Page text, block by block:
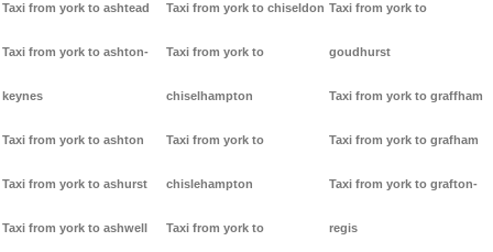
Taxi from york to ashtead
Taxi from york to ashton-
keynes
Taxi from york to ashton
Taxi from york to ashurst
Taxi from york to ashwell
Taxi from york to chiseldon
Taxi from york to
chiselhampton
Taxi from york to
chislehampton
Taxi from york to
Taxi from york to
goudhurst
Taxi from york to graffham
Taxi from york to grafham
Taxi from york to grafton-
regis